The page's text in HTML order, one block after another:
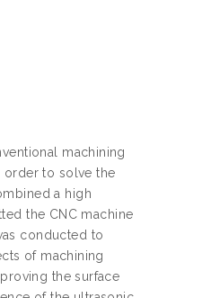
machining
order to solve the
a high
the CNC machine
conducted to
of machining
the surface